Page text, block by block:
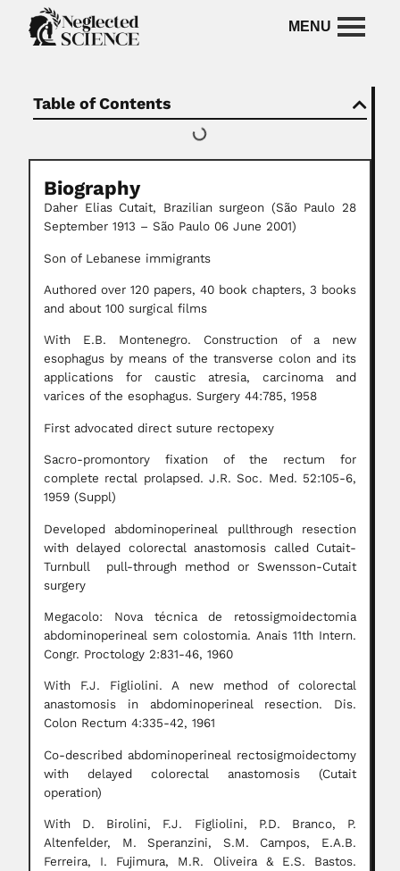
Table of Contents
Biography
Daher Elias Cutait, Brazilian surgeon (São Paulo 28
September 1913 – São Paulo 06 June 2001)
Son of Lebanese immigrants
Authored over 120 papers, 40 book chapters, 3 books
and about 100 surgical films
With E.B. Montenegro. Construction of a new
esophagus by means of the transverse colon and its
applications for caustic atresia, carcinoma and
varices of the esophagus. Surgery 44:785, 1958
First advocated direct suture rectopexy
Sacro-promontory fixation of the rectum for
complete rectal prolapsed. J.R. Soc. Med. 52:105-6,
1959 (Suppl)
Developed abdominoperineal pullthrough resection
with delayed colorectal anastomosis called Cutait-
Turnbull pull-through method or Swensson-Cutait
surgery
Megacolo: Nova técnica de retossigmoidectomia
abdominoperineal sem colostomia. Anais 11th Intern.
Congr. Proctology 2:831-46, 1960
With F.J. Figliolini. A new method of colorectal
anastomosis in abdominoperineal resection. Dis.
Colon Rectum 4:335-42, 1961
Co-described abdominoperineal rectosigmoidectomy
with delayed colorectal anastomosis (Cutait
operation)
With D. Birolini, F.J. Figliolini, P.D. Branco, P.
Altenfelder, M. Speranzini, S.M. Campos, E.A.B.
Ferreira, I. Fujimura, M.R. Oliveira & E.S. Bastos.